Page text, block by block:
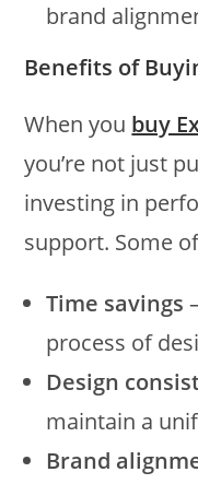
brand
Benefits of
When you buy
you’re not just
investing in
support. Some
Time savings
process of
Design
maintain a
Brand